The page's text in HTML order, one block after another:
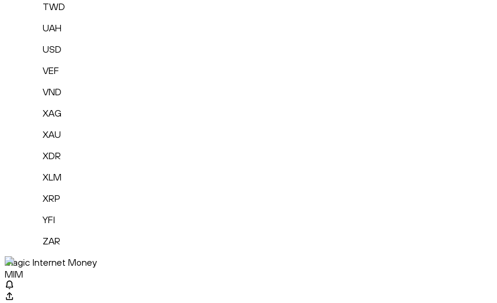
TWD
UAH
USD
VEF
VND
XAG
XAU
XDR
XLM
XRP
YFI
ZAR
Magic Internet Money
MIM